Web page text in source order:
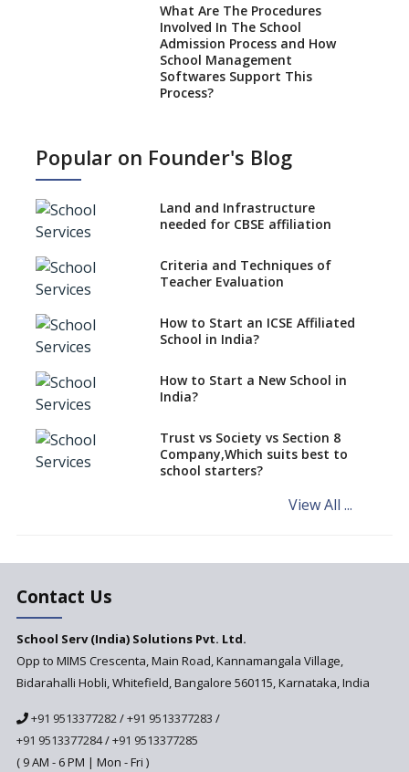
What Are The Procedures
Involved In The School
Admission Process and How
School Management
Softwares Support This
Process?
Types Of School Principals
Role of vocational education
in K-12 schools
Importance of the School
Library, Knowledge/Resource
Centre
Major Changes in CBSE Board
Exam Pattern
Increasing Chances of
Employment
Sports and Health Period Made
Mandatory by CBSE Board
From 2018-19
Social Emotional Learning &
Cultural Competence in
The School Principal As A
Important traits of a
principal, school leader
affect affiliated schools?
Popular on Founder's Blog
Land and Infrastructure
needed for CBSE affiliation
Criteria and Techniques of
Teacher Evaluation
How to Start an ICSE Affiliated
School in India?
How to Start a New School in
India?
Trust vs Society vs Section 8
Company,Which suits best to
school starters?
View All ...
Contact Us
School Serv (India) Solutions Pvt. Ltd.
Opp to MIMS Crescenta, Main Road, Kannamangala Village,
Bidarahalli Hobli, Whitefield, Bangalore 560115, Karnataka, India
+91 9513377282/+91 9513377283 /
+91 9513377284/+91 9513377285
( 9 AM - 6 PM | Mon - Fri )